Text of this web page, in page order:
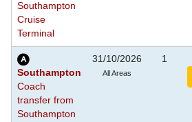
Southampton
Cruise
Terminal
Southampton
Coach
transfer from
Southampton
31/10/2026
All Areas
1